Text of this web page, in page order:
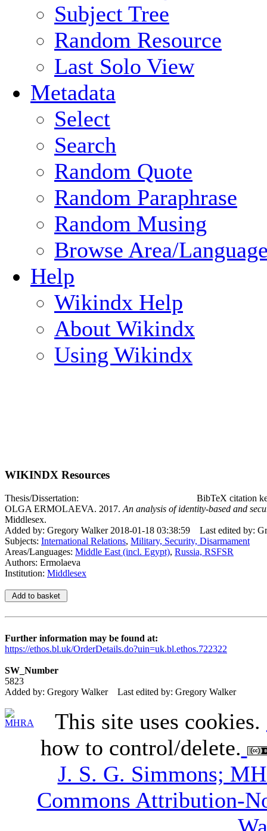
Subject Tree
Random Resource
Last Solo View
Metadata
Select
Search
Random Quote
Random Paraphrase
Random Musing
Browse Area/
Help
Wikindx Help
About Wikindx
Using Wikindx
WIKINDX Resources
Thesis/Dissertation:
BibTeX citation
OLGA ERMOLAEVA. 2017. An analysis of identity-based and
Middlesex.
Added by: Gregory Walker 2018-01-18 03:38:59
Last edited by:
Subjects: International Relations, Military, Security, Disarmament
Areas/Languages: Middle East (incl. Egypt), Russia, RSFSR
Authors: Ermolaeva
Institution: Middlesex
Further information may be found at:
https://ethos.bl.uk/OrderDetails.do?uin=uk.bl.ethos.722322
SW_Number
5823
Added by: Gregory Walker
Last edited by: Gregory Walker
This site uses cookies.
how to control/delete.
J. S. G. Simmons;
Commons Attribution-